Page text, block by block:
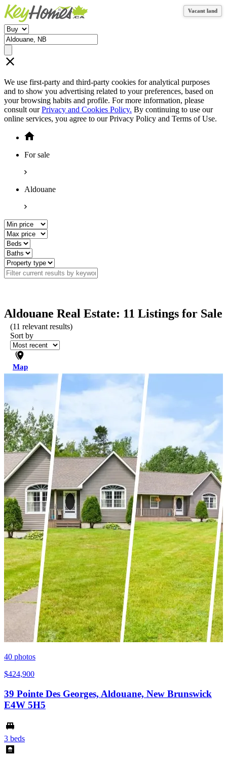
We use first-party and third-party cookies for analytical purposes
and to show you advertising related to your preferences, based on
your browsing habits and profile. For more information, please
consult ourPrivacy and Cookies Policy. By continuing to use our
online services, you agree to our Privacy Policy and Terms of Use.
For sale
Aldouane
Aldouane Real Estate: 11 Listings for Sale
(11 relevant results)
Sort by
40 photos
$424,900
39 Pointe Des Georges, Aldouane, New Brunswick
E4W 5H5
3 beds
Vacant land
Vacant land